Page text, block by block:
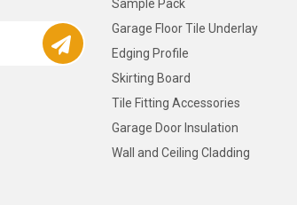
Sample Pack
Garage Floor Tile Underlay
Edging Profile
Skirting Board
Tile Fitting Accessories
Garage Door Insulation
Wall and Ceiling Cladding